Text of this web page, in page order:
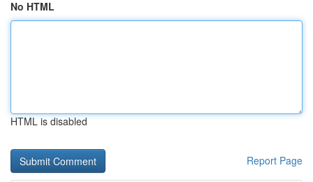
No HTML
HTML is disabled
Report Page